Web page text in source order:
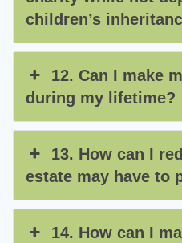
children’s
12. Can I make
during my lifetime?
13. How can I
estate may have to
14. How can I